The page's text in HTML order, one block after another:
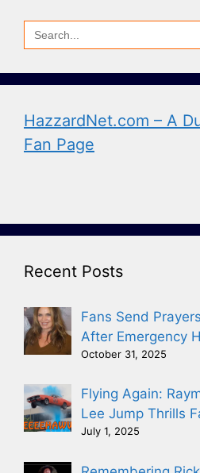
Search
for:
HazzardNet.com – A
Fan Page
Recent Posts
Fans Send
After Emergency
October 31, 2025
Flying Again:
Lee Jump Thrills
July 1, 2025